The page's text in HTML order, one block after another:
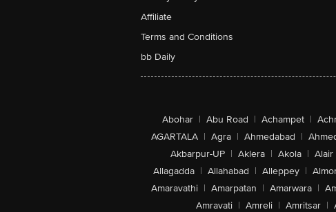
Affiliate
Terms and Conditions
bb Daily
Abohar | Abu Road | Achampet |
AGARTALA | Agra | Ahmedabad |
Akbarpur-UP | Aklera | Akola | Alair
Allagadda | Allahabad | Alleppey |
Amaravathi | Amarpatan | Amarwara |
Amravati | Amreli | Amritsar |